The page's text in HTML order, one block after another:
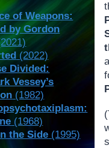
of Weapons:
by Gordon
(2022)
Divided:
Vessey’s
(1982)
(1968)
the Side (1995)